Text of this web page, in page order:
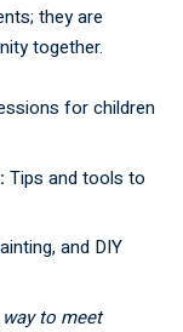
they are
together.
for children
Tips and tools to
and DIY
to meet